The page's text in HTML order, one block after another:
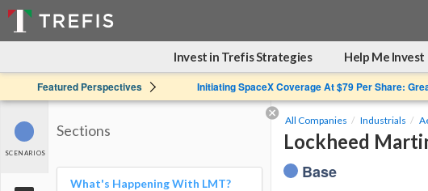
Invest in Trefis Strategies Help Me Invest
Featured Perspectives Initiating SpaceX Coverage At $79 Per Share:
SCENARIOS
Sections
What's Happening With LMT?
All Companies Industrials
Lockheed
Base